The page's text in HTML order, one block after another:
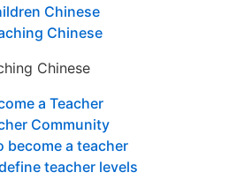
Chinese
Chinese
Chinese
a Teacher
Community
become a teacher
teacher levels